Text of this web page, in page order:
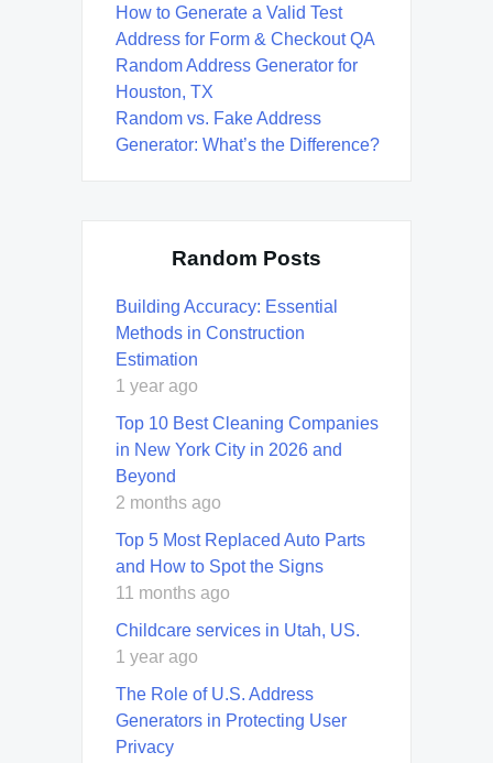
How to Generate a Valid Test
Address for Form & Checkout QA
Random Address Generator for
Houston, TX
Random vs. Fake Address
Generator: What’s the Difference?
Random Posts
Building Accuracy: Essential
Methods in Construction
Estimation
1 year ago
Top 10 Best Cleaning Companies
in New York City in 2026 and
Beyond
2 months ago
Top 5 Most Replaced Auto Parts
and How to Spot the Signs
11 months ago
Childcare services in Utah, US.
1 year ago
The Role of U.S. Address
Generators in Protecting User
Privacy